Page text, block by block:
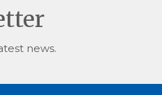
news.